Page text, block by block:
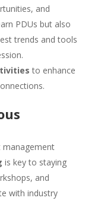
and
PDUs but also
trends and tools
to enhance
management
is key to staying
and
with industry